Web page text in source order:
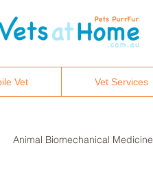
Vet Vet Services
Animal Biomechanical Medicine